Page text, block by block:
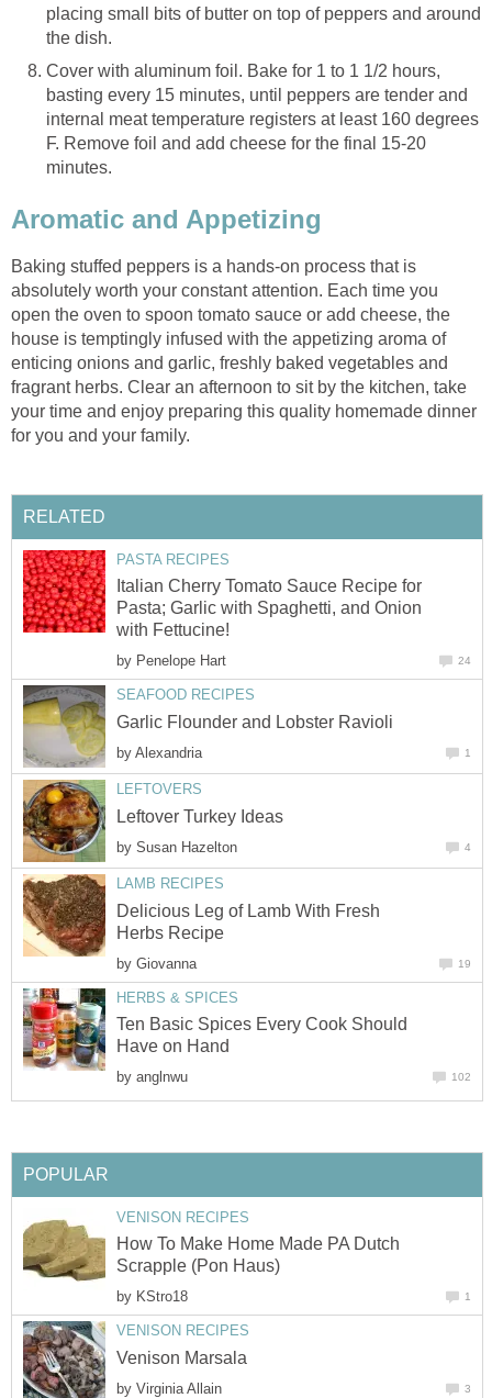
placing small bits of butter on top of peppers and around
the dish.
Cover with aluminum foil. Bake for 1 to 1 1/2 hours,
basting every 15 minutes, until peppers are tender and
internal meat temperature registers at least 160 degrees
F. Remove foil and add cheese for the final 15-20
minutes.
Aromatic and Appetizing
Baking stuffed peppers is a hands-on process that is
absolutely worth your constant attention. Each time you
open the oven to spoon tomato sauce or add cheese, the
house is temptingly infused with the appetizing aroma of
enticing onions and garlic, freshly baked vegetables and
fragrant herbs. Clear an afternoon to sit by the kitchen, take
your time and enjoy preparing this quality homemade dinner
for you and your family.
RELATED
PASTA RECIPES
Italian Cherry Tomato Sauce Recipe for
Pasta; Garlic with Spaghetti, and Onion
with Fettucine!
by Penelope Hart 24
SEAFOOD RECIPES
Garlic Flounder and Lobster Ravioli
by Alexandria 1
LEFTOVERS
Leftover Turkey Ideas
by Susan Hazelton 4
LAMB RECIPES
Delicious Leg of Lamb With Fresh
Herbs Recipe
by Giovanna 19
HERBS & SPICES
Ten Basic Spices Every Cook Should
Have on Hand
by anglnwu 102
POPULAR
VENISON RECIPES
How To Make Home Made PA Dutch
Scrapple (Pon Haus)
by KStro18 1
VENISON RECIPES
Venison Marsala
by Virginia Allain 3